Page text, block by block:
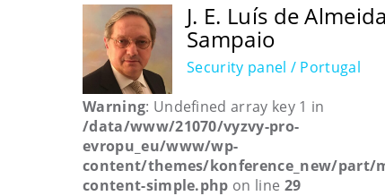
J. E. Luís de Almeida
Sampaio
Security panel / Portugal
Warning: Undefined array key 1 in
/data/www/21070/vyzvy-pro-
evropu_eu/www/wp-
content/themes/konference_new/part/
content-simple.php on line 29